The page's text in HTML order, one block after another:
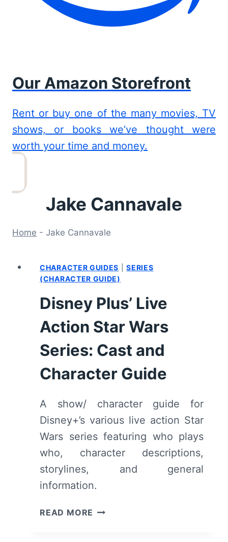
Our Amazon Storefront
Rent or buy one of the many movies, TV
shows, or books we’ve thought were
worth your time and money.
Jake Cannavale
Home - Jake Cannavale
CHARACTER GUIDES |SERIES
(CHARACTER GUIDE)
Disney Plus’ Live
Action Star Wars
Series: Cast and
Character Guide
A show/ character guide for
Disney+’s various live action Star
Wars series featuring who plays
who, character descriptions,
storylines, and general
information.
READ MORE DISNEY